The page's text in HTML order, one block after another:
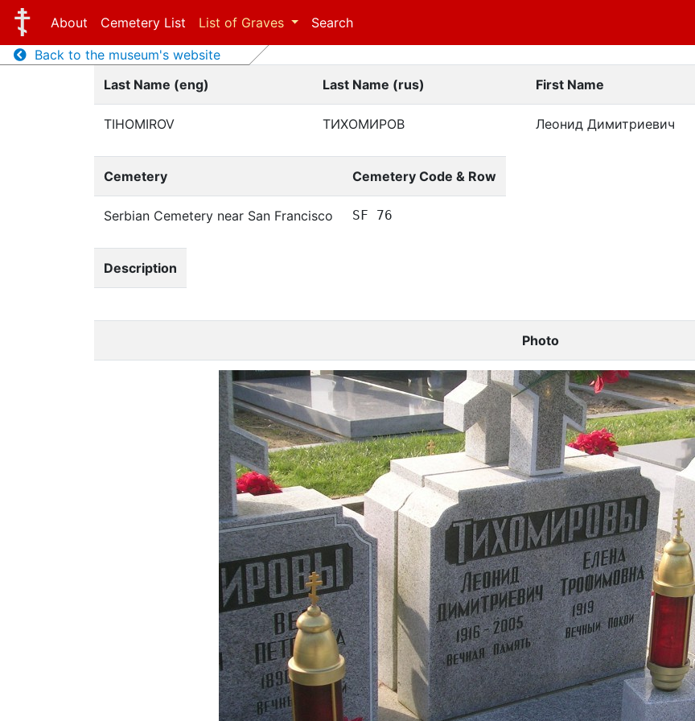
About Cemetery List List of Graves Search
Back to the museum's website
Last Name (eng)
Last Name (rus) First Name
TIHOMIROV ТИХОМИРОВ Леонид Димитриевич
Cemetery Cemetery Code & Row
Serbian Cemetery near San Francisco SF 76
Description
Photo